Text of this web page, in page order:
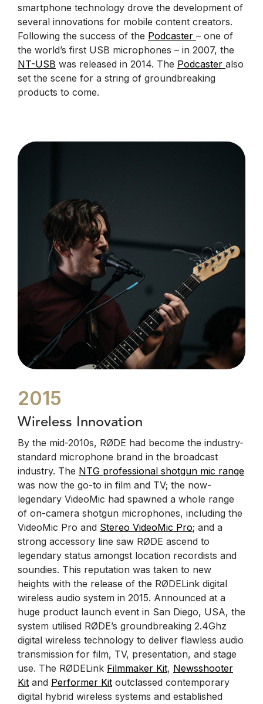
smartphone technology drove the development of
several innovations for mobile content creators.
Following the success of the Podcaster – one of
the world’s first USB microphones – in 2007, the
NT-USB was released in 2014. The Podcaster also
set the scene for a string of groundbreaking
products to come.
2015
Wireless Innovation
By the mid-2010s, RØDE had become the industry-
standard microphone brand in the broadcast
industry. The NTG professional shotgun mic range
was now the go-to in film and TV; the now-
legendary VideoMic had spawned a whole range
of on-camera shotgun microphones, including the
VideoMic Pro and Stereo VideoMic Pro; and a
strong accessory line saw RØDE ascend to
legendary status amongst location recordists and
soundies. This reputation was taken to new
heights with the release of the RØDELink digital
wireless audio system in 2015. Announced at a
huge product launch event in San Diego, USA, the
system utilised RØDE’s groundbreaking 2.4Ghz
digital wireless technology to deliver flawless audio
transmission for film, TV, presentation, and stage
use. The RØDELink Filmmaker Kit, Newsshooter
Kit and Performer Kit outclassed contemporary
digital hybrid wireless systems and established